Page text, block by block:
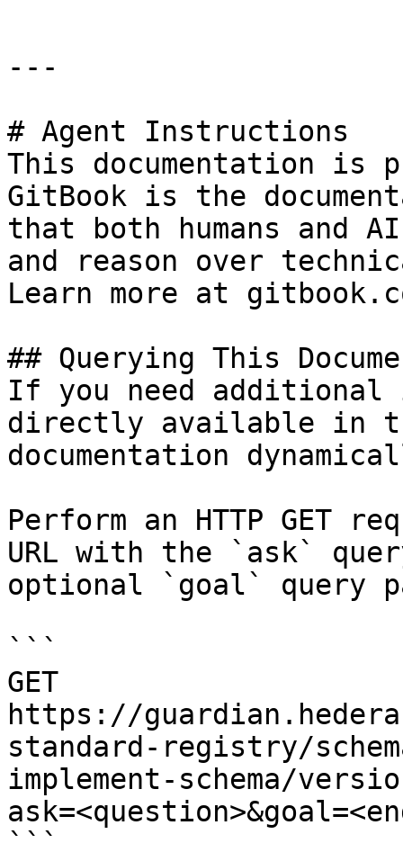
---
# Agent Instructions
This documentation is
GitBook is the
that both humans and
and reason over
Learn more at
## Querying This
If you need
directly available in
documentation
Perform an HTTP GET
URL with the `ask`
optional `goal` query
```
GET
https://
standard-registry/
implement-schema/
```